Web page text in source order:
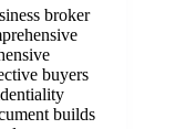
broker
buyers
builds